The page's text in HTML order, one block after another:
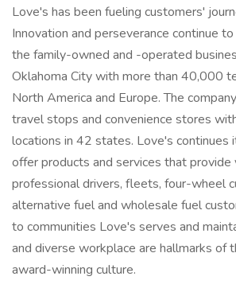
Love's has been fueling customers'
Innovation and perseverance continue
the family-owned and -operated
Oklahoma City with more than 40,000
North America and Europe. The
travel stops and convenience stores
locations in 42 states. Love's continues
offer products and services that provide
professional drivers, fleets, four-wheel
alternative fuel and wholesale fuel
to communities Love's serves and
and diverse workplace are hallmarks of
award-winning culture.